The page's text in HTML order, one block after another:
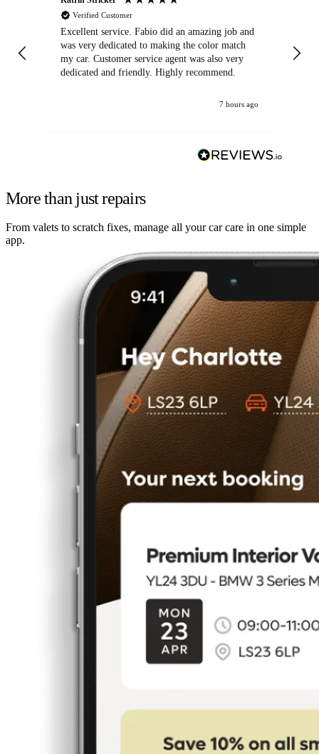
Verified Customer
Excellent service. Fabio did an amazing job and
was very dedicated to making the color match
my car. Customer service agent was also very
dedicated and friendly. Highly recommend.
7 hours ago
More than just repairs
From valets to scratch fixes, manage all your car care in one simple
app.